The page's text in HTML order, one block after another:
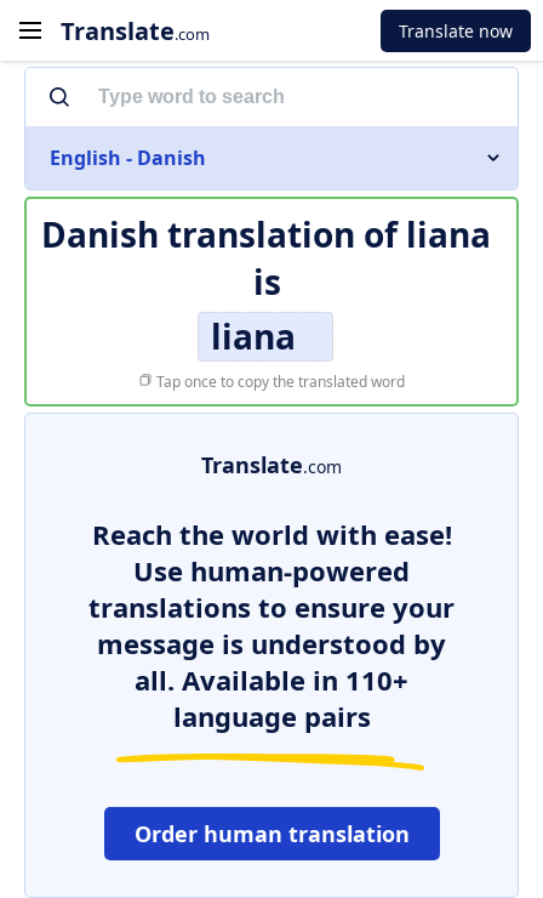
Translate.com Translate now
English - Danish
Danish translation of liana
is
liana
Tap once to copy the translated word
Translate.com
Reach the world with ease!
Use human-powered
translations to ensure your
message is understood by
all. Available in 110+
language pairs
Order human translation